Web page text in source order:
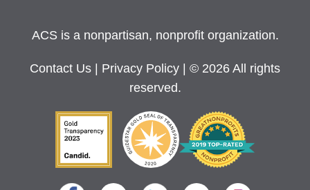
ACS is a nonpartisan, nonprofit organization.
Contact Us Privacy Policy
| © 2026 All rights
reserved.